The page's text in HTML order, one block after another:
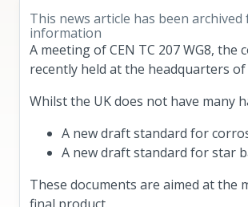
This news article has been
information
A meeting of CEN TC 207 WG8,
recently held at the headquarters
Whilst the UK does not have many
A new draft standard for
A new draft standard for star
These documents are aimed at